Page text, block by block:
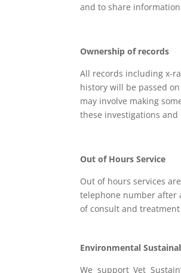
and to share
Ownership of records
All records including x-
history will be passed
may involve making
these investigations
Out of Hours Service
Out of hours services
telephone number after
of consult and
Environmental
We support Vet